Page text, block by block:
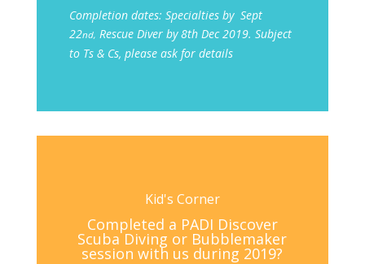
Completion dates: Specialties by Sept
22nd, Rescue Diver by 8th Dec 2019. Subject
to Ts & Cs, please ask for details
Kid's Corner
Completed a PADI Discover
Scuba Diving or Bubblemaker
session with us during 2019?